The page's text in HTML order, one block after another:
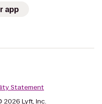
app
Statement
2026 Lyft, Inc.